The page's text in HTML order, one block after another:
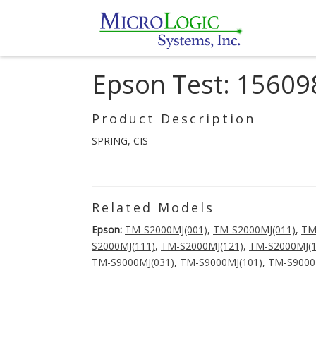
Epson Test:
Product Description
SPRING, CIS
Related Models
Epson: TM-S2000MJ(001), TM-S2000MJ(011),
S2000MJ(111), TM-S2000MJ(121), TM-
TM-S9000MJ(031), TM-S9000MJ(101), TM-